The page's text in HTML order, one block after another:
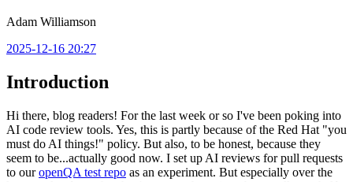
Adam Williamson
2025-12-16 20:27
Introduction
Hi there, blog readers! For the last week or so I've been poking into
AI code review tools. Yes, this is partly because of the Red Hat "you
must do AI things!" policy. But also, to be honest, because they
seem to be...actually good now. I set up AI reviews for pull requests
to ouropenQA test repo as an experiment. But especially over the